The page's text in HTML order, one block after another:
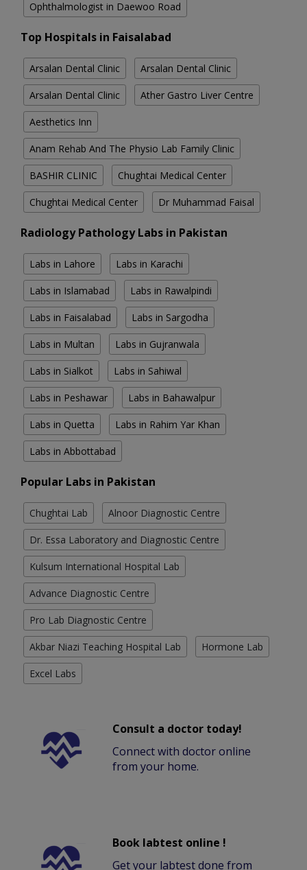
Ophthalmologist in Daewoo Road
Top Hospitals in Faisalabad
Arsalan Dental Clinic Arsalan Dental Clinic
Arsalan Dental Clinic Ather Gastro Liver Centre
Aesthetics Inn
Anam Rehab And The Physio Lab Family Clinic
BASHIR CLINIC Chughtai Medical Center
Chughtai Medical Center Dr Muhammad Faisal
Radiology Pathology Labs in Pakistan
Labs in Lahore Labs in Karachi
Labs in Islamabad Labs in Rawalpindi
Labs in Faisalabad Labs in Sargodha
Labs in Multan Labs in Gujranwala
Labs in Sialkot Labs in Sahiwal
Labs in Peshawar Labs in Bahawalpur
Labs in Quetta Labs in Rahim Yar Khan
Labs in Abbottabad
Popular Labs in Pakistan
Chughtai Lab Alnoor Diagnostic Centre
Dr. Essa Laboratory and Diagnostic Centre
Kulsum International Hospital Lab
Advance Diagnostic Centre
Pro Lab Diagnostic Centre
Akbar Niazi Teaching Hospital Lab Hormone Lab
Excel Labs
Consult a doctor today!
Connect with doctor online
from your home.
Book labtest online !
Get your labtest done from